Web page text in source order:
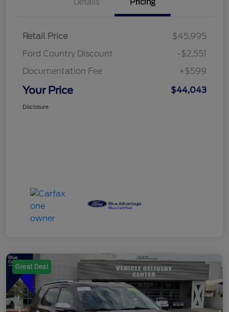
Details Pricing
Retail Price
$45,995
Ford Country Discount
-$2,551
Documentation Fee
+$599
Your Price $44,043
Disclosure
Great Deal